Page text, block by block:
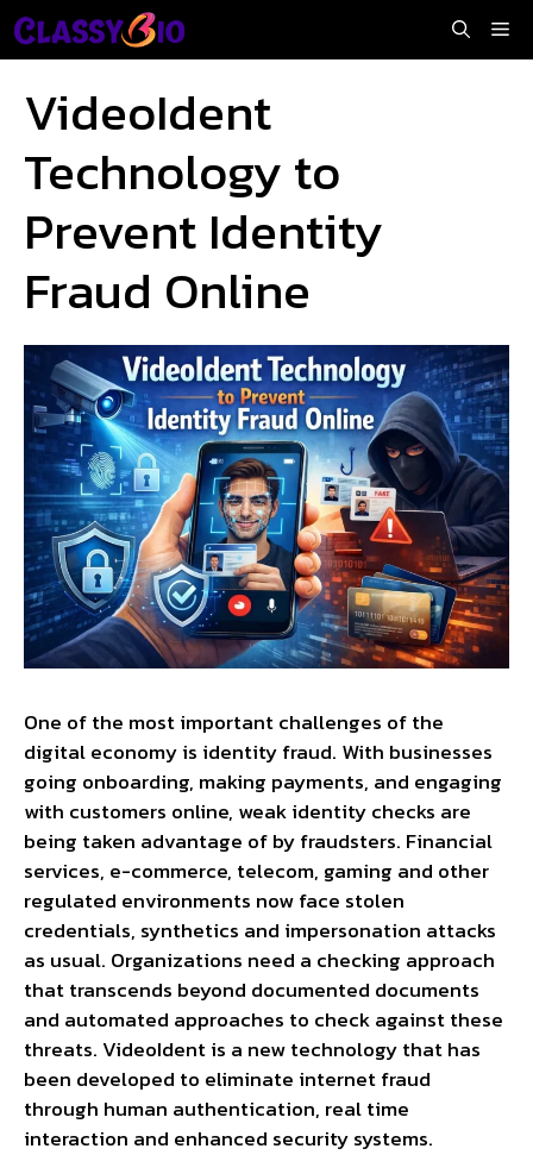
Skip
to
VideoIdent
Technology to
Prevent Identity
Fraud Online
One of the most important challenges of the
digital economy is identity fraud. With businesses
going onboarding, making payments, and engaging
with customers online, weak identity checks are
being taken advantage of by fraudsters. Financial
services, e-commerce, telecom, gaming and other
regulated environments now face stolen
credentials, synthetics and impersonation attacks
as usual. Organizations need a checking approach
that transcends beyond documented documents
and automated approaches to check against these
threats. VideoIdent is a new technology that has
been developed to eliminate internet fraud
through human authentication, real time
interaction and enhanced security systems.